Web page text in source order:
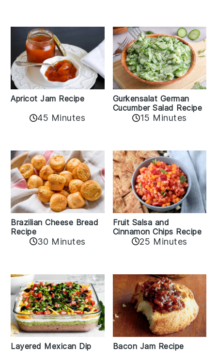
Apricot Jam Recipe
45 Minutes
Gurkensalat German
Cucumber Salad Recipe
15 Minutes
Brazilian Cheese Bread
Recipe
30 Minutes
Fruit Salsa and
Cinnamon Chips Recipe
25 Minutes
Layered Mexican Dip
Bacon Jam Recipe